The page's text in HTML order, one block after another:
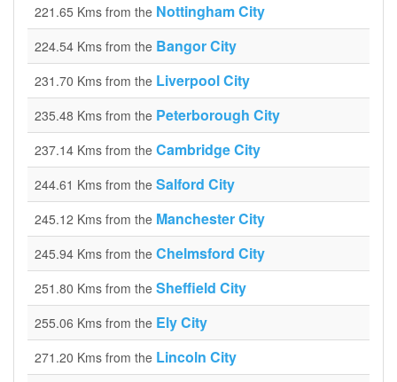
221.65 Kms from the Nottingham City
224.54 Kms from the Bangor City
231.70 Kms from the Liverpool City
235.48 Kms from the Peterborough City
237.14 Kms from the Cambridge City
244.61 Kms from the Salford City
245.12 Kms from the Manchester City
245.94 Kms from the Chelmsford City
251.80 Kms from the Sheffield City
255.06 Kms from the Ely City
271.20 Kms from the Lincoln City